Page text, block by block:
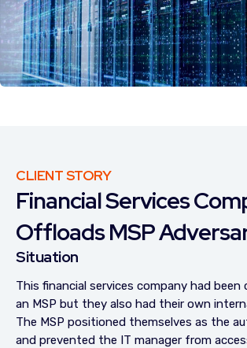
CLIENT STORY
Financial Services
Offloads MSP
Situation
This financial services company had
an MSP but they also had their own
The MSP positioned themselves as the
and prevented the IT manager from